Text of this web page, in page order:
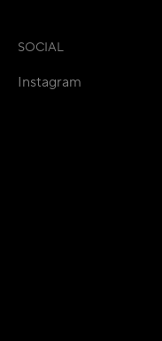
SOCIAL
Instagram